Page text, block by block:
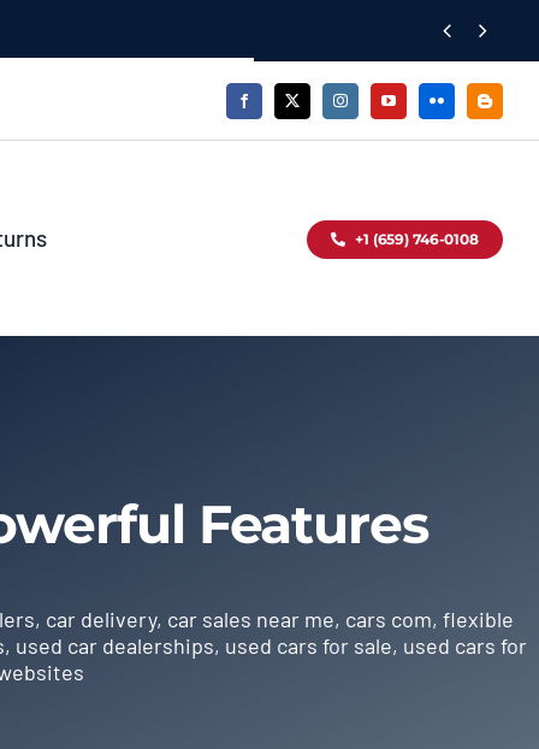
 
+1 (659) 746-0108
Features
, car delivery, car sales near me, cars com, flexible
, used car dealerships, used cars for sale, used cars for